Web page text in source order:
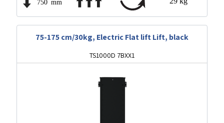
75-175 cm/30kg, Electric Flat lift Lift, black
TS1000D 7BXX1